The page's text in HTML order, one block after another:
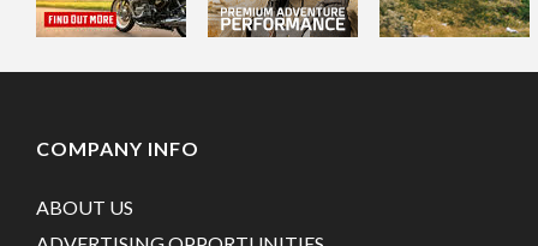
COMPANY INFO
ABOUT US